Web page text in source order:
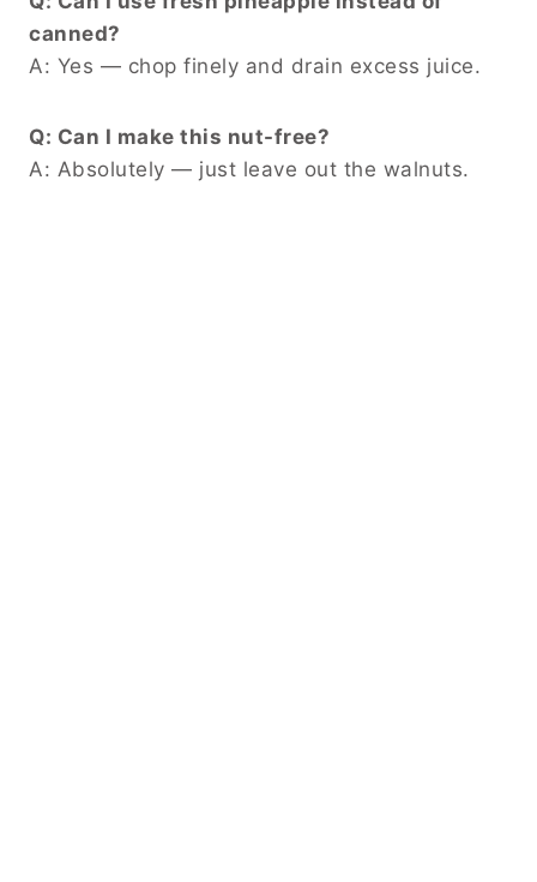
canned?
A: Yes — chop finely and drain excess juice.
Q: Can I make this nut-free?
A: Absolutely — just leave out the walnuts.